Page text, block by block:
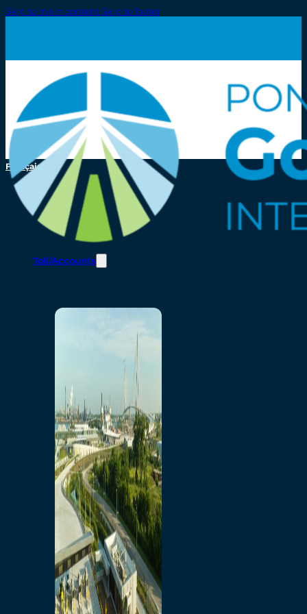
Skip to main contentSkip to footer
Français
Toll/Accounts
Home
Toll/Accounts
Breakaway
Rates and Calculator
Tolling Experience
Amenities and Features
Know Howe Before You
Go Howe